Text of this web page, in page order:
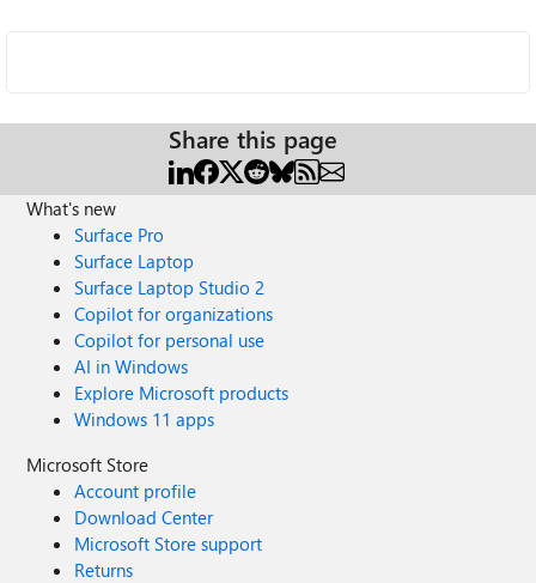
Share this page
What's new
Surface Pro
Surface Laptop
Surface Laptop Studio 2
Copilot for organizations
Copilot for personal use
AI in Windows
Explore Microsoft products
Windows 11 apps
Microsoft Store
Account profile
Download Center
Microsoft Store support
Returns